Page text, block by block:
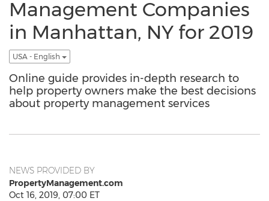
Management Companies
in Manhattan, NY for 2019
USA - English
Online guide provides in-depth research to
help property owners make the best decisions
about property management services
NEWS PROVIDED BY
PropertyManagement.com
Oct 16, 2019, 07:00 ET